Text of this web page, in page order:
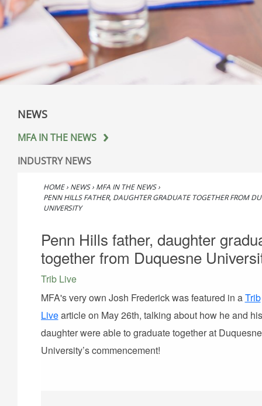
NEWS
MFA IN THE NEWS
INDUSTRY NEWS
HOME› NEWS› MFA IN THE NEWS›
PENN HILLS FATHER, DAUGHTER GRADUATE TOGETHER FROM
UNIVERSITY
Penn Hills father, daughter
together from Duquesne
Trib Live
MFA's very own Josh Frederick was featured in aTrib
Livearticle on May 26th, talking about how he and his
daughter were able to graduate together at Duquesne
University’s commencement!